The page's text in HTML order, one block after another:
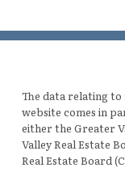
The data relating to
website comes in
either the Greater
Valley Real Estate
Real Estate Board